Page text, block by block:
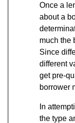
Once a
about a
much the
Since
different
get pre-
borrower
In
the type